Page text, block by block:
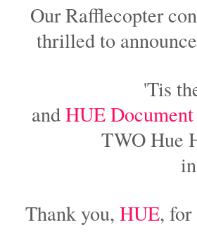
Our Rafflecopter
thrilled to
'Tis
andHUE Document
TWO Hue
Thank you, HUE, for